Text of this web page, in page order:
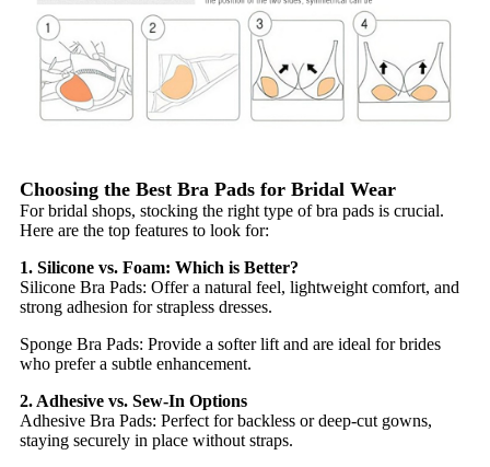
Choosing the Best Bra Pads for Bridal Wear
For bridal shops, stocking the right type of bra pads is crucial.
Here are the top features to look for:
1. Silicone vs. Foam: Which is Better?
Silicone Bra Pads: Offer a natural feel, lightweight comfort, and
strong adhesion for strapless dresses.
Sponge Bra Pads: Provide a softer lift and are ideal for brides
who prefer a subtle enhancement.
2. Adhesive vs. Sew-In Options
Adhesive Bra Pads: Perfect for backless or deep-cut gowns,
staying securely in place without straps.